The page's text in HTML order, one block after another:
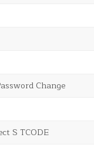
Change
S TCODE